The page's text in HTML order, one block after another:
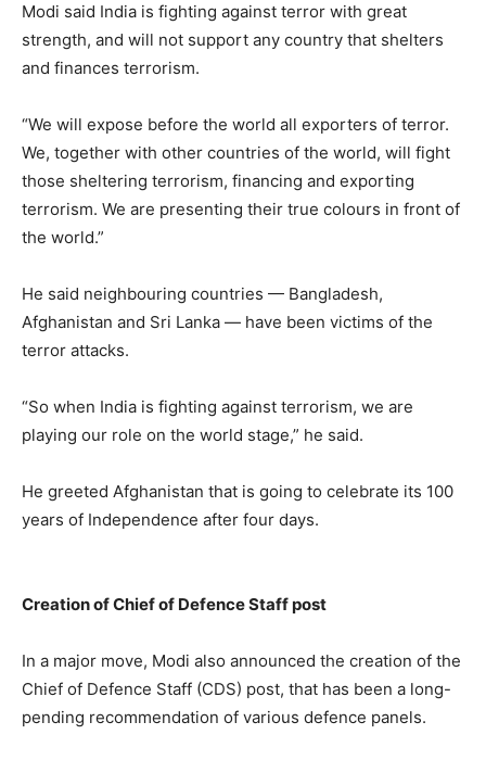
Modi said India is fighting against terror with great
strength, and will not support any country that shelters
and finances terrorism.
“We will expose before the world all exporters of terror.
We, together with other countries of the world, will fight
those sheltering terrorism, financing and exporting
terrorism. We are presenting their true colours in front of
the world.”
He said neighbouring countries — Bangladesh,
Afghanistan and Sri Lanka — have been victims of the
terror attacks.
“So when India is fighting against terrorism, we are
playing our role on the world stage,” he said.
He greeted Afghanistan that is going to celebrate its 100
years of Independence after four days.
Creation of Chief of Defence Staff post
In a major move, Modi also announced the creation of the
Chief of Defence Staff (CDS) post, that has been a long-
pending recommendation of various defence panels.